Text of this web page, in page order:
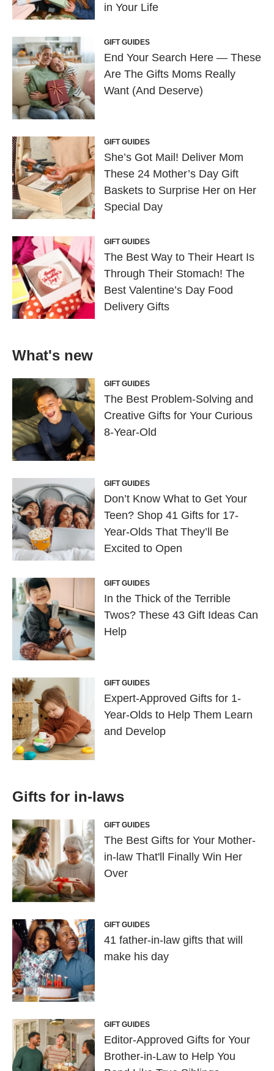
in Your Life
GIFT GUIDES
End Your Search Here — These
Are The Gifts Moms Really
Want (And Deserve)
GIFT GUIDES
She’s Got Mail! Deliver Mom
These 24 Mother’s Day Gift
Baskets to Surprise Her on Her
Special Day
GIFT GUIDES
The Best Way to Their Heart Is
Through Their Stomach! The
Best Valentine’s Day Food
Delivery Gifts
What's new
GIFT GUIDES
The Best Problem-Solving and
Creative Gifts for Your Curious
8-Year-Old
GIFT GUIDES
Don’t Know What to Get Your
Teen? Shop 41 Gifts for 17-
Year-Olds That They’ll Be
Excited to Open
GIFT GUIDES
In the Thick of the Terrible
Twos? These 43 Gift Ideas Can
Help
GIFT GUIDES
Expert-Approved Gifts for 1-
Year-Olds to Help Them Learn
and Develop
Gifts for in-laws
GIFT GUIDES
The Best Gifts for Your Mother-
in-law That'll Finally Win Her
Over
GIFT GUIDES
41 father-in-law gifts that will
make his day
GIFT GUIDES
Editor-Approved Gifts for Your
Brother-in-Law to Help You